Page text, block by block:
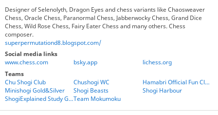
Designer of Selenolyth, Dragon Eyes and chess variants like Chaosweaver
Chess, Oracle Chess, Paranormal Chess, Jabberwocky Chess, Grand Dice
Chess, Wild Rose Chess, Fairy Eater Chess and many others. Chess
composer.
superpermutationd8.blogspot.com/
Social media links
www.chess.com
bsky.app
lichess.org
Teams
Chu Shogi Club
Chushogi WC
Hamabri Official Fun Club
Minishogi Gold&Silver
Shogi Beasts
Shogi Harbour
ShogiExplained Study GroupTeam Mokumoku